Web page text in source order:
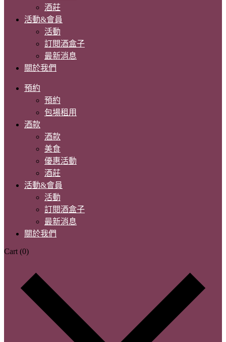
酒莊
活動&會員
活動
訂閱酒盒子
最新消息
關於我們
預約
預約
包場租用
酒款
酒款
美食
優惠活動
酒莊
活動&會員
活動
訂閱酒盒子
最新消息
關於我們
Cart (0)